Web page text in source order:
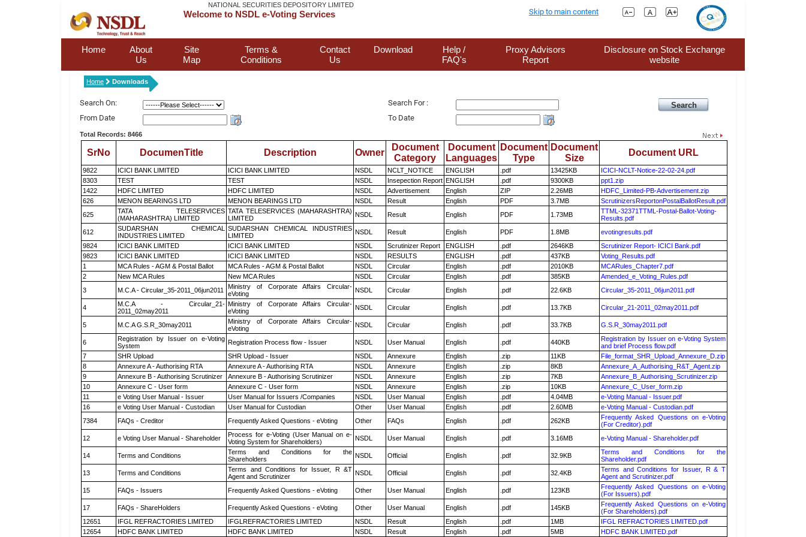
NATIONAL SECURITIES DEPOSITORY LIMITED
Welcome to NSDL e-Voting Services Skip to main content
Home
About
Us
Site
Map
Terms &
Conditions
Contact
Us
Download
Help /
FAQ's
Proxy Advisors
Report
Disclosure on Stock Exchange
website
Home Downloads
Search On:
Search For :
From Date
To Date
Total Records: 8466
SrNo DocumenTitle Description Owner
Document
Category
Document
Languages
Document
Type
Document
Size
Document URL
9822 ICICI BANK LIMITED ICICI BANK LIMITED NSDL NCLT_NOTICE ENGLISH .pdf 13425KB
ICICI-NCLT-Notice-22-02-24.pdf
8303
TEST TEST NSDL Insepection Report ENGLISH .pdf 9300KB
ppt1.zip
1422
HDFC LIMITED HDFC LIMITED NSDL Advertisement English ZIP 2.26MB
HDFC_Limited-PB-Advertisement.zip
626
MENON BEARINGS LTD MENON BEARINGS LTD NSDL Result English PDF 3.7MB
ScrutinizersReportonPostalBallotResult.pdf
625
TATA TELESERVICES
(MAHARASHTRA) LIMITED
TATA TELESERVICES (MAHARASHTRA)
LIMITED
NSDL Result English PDF 1.73MB
TTML-32371TTML-Postal-Ballot-Voting-
Results.pdf
612
SUDARSHAN CHEMICAL
INDUSTRIES LIMITED
SUDARSHAN CHEMICAL INDUSTRIES
LIMITED
NSDL Result English PDF 1.8MB
evotingresults.pdf
9824
ICICI BANK LIMITED ICICI BANK LIMITED NSDL Scrutinizer Report ENGLISH .pdf 2646KB
Scrutinizer Report- ICICI Bank.pdf
9823
ICICI BANK LIMITED ICICI BANK LIMITED NSDL RESULTS ENGLISH .pdf 437KB
Voting_Results.pdf
1
MCA Rules - AGM & Postal Ballot MCA Rules - AGM & Postal Ballot NSDL Circular English .pdf 2010KB
MCARules_Chapter7.pdf
2
New MCA Rules New MCA Rules NSDL Circular English .pdf 385KB
Amended_e_Voting_Rules.pdf
3
M.C.A - Circular_35-2011_06jun2011
Ministry of Corporate Affairs Circular-
eVoting
NSDL Circular English .pdf 22.6KB Circular_35-2011_06jun2011.pdf
4
M.C.A - Circular_21-
2011_02may2011
Ministry of Corporate Affairs Circular-
eVoting
NSDL Circular English .pdf 13.7KB Circular_21-2011_02may2011.pdf
5 M.C.A G.S.R_30may2011
Ministry of Corporate Affairs Circular-
eVoting
NSDL Circular English .pdf 33.7KB G.S.R_30may2011.pdf
6
Registration by Issuer on e-Voting
System
Registration Process flow - Issuer NSDL User Manual English .pdf 440KB
Registration by Issuer on e-Voting System
and brief Process flow.pdf
7
SHR Upload SHR Upload - Issuer NSDL Annexure English .zip 11KB
File_format_SHR_Upload_Annexure_D.zip
8
Annexure A - Authorising RTA Annexure A - Authorising RTA NSDL Annexure English .zip 8KB
Annexure_A_Authorising_R&T_Agent.zip
9
Annexure B - Authorising Scrutinizer Annexure B - Authorising Scrutinizer NSDL Annexure English .zip 7KB
Annexure_B_Authorising_Scrutinizer.zip
10
Annexure C - User form Annexure C - User form NSDL Annexure English .zip 10KB
Annexure_C_User_form.zip
11
e Voting User Manual - Issuer User Manual for Issuers /Companies NSDL User Manual English .pdf 4.04MB
e-Voting Manual - Issuer.pdf
16
e Voting User Manual - Custodian User Manual for Custodian Other User Manual English .pdf 2.60MB
e-Voting Manual - Custodian.pdf
7384
FAQs - Creditor Frequently Asked Questions - eVoting Other FAQs English .pdf 262KB
Frequently Asked Questions on e-Voting
(For Creditor).pdf
12
e Voting User Manual - Shareholder
Process for e-Voting (User Manual on e-
Voting System for Shareholders)
NSDL User Manual English .pdf 3.16MB e-Voting Manual - Shareholder.pdf
14 Terms and Conditions
Terms and Conditions for the
Shareholders
NSDL Official English .pdf 32.9KB
Terms and Conditions for the
Shareholder.pdf
13
Terms and Conditions
Terms and Conditions for Issuer, R &T
Agent and Scrutinizer
NSDL Official English .pdf 32.4KB
Terms and Conditions for Issuer, R & T
Agent and Scrutinizer.pdf
15
FAQs - Issuers Frequently Asked Questions - eVoting Other User Manual English .pdf 123KB
Frequently Asked Questions on e-Voting
(For Issuers).pdf
17
FAQs - ShareHolders Frequently Asked Questions - eVoting Other User Manual English .pdf 145KB
Frequently Asked Questions on e-Voting
(For Shareholders).pdf
12651
IFGL REFRACTORIES LIMITED IFGLREFRACTORIES LIMITED NSDL Result English .pdf 1MB
IFGL REFRACTORIES LIMITED.pdf
12654
HDFC BANK LIMITED HDFC BANK LIMITED NSDL Result English .pdf 5MB HDFC BANK LIMITED.pdf